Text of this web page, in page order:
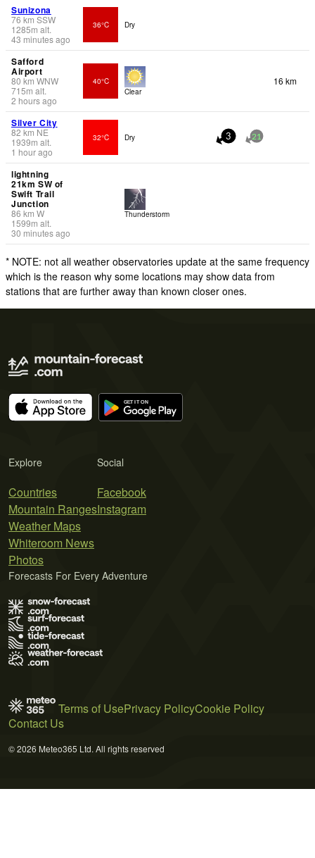
Sunizona
76 km SSW
1285m alt.
43 minutes ago
36°C Dry
Safford
Airport
80 km WNW
715m alt.
2 hours ago
40°C
Clear
16 km
Silver City
82 km NE
1939m alt.
1 hour ago
32°C Dry 3 21
lightning
21km SW of
Swift Trail
Junction
86 km W
1599m alt.
30 minutes ago
Thunderstorm
* NOTE: not all weather observatories update at the same frequency
which is the reason why some locations may show data from
stations that are further away than known closer ones.
Explore
Countries
Mountain Ranges
Weather Maps
Whiteroom News
Photos
Social
Facebook
Instagram
Forecasts For Every Adventure
Terms of UsePrivacy PolicyCookie Policy
Contact Us
© 2026 Meteo365 Ltd. All rights reserved